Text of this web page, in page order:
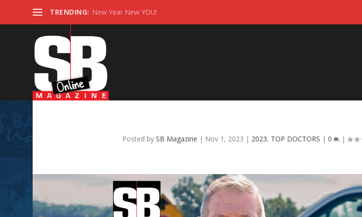
TRENDING: New Year New YOU!
Posted by SB Magazine | Nov 1, 2023 | 2023, TOP DOCTORS | 0 |